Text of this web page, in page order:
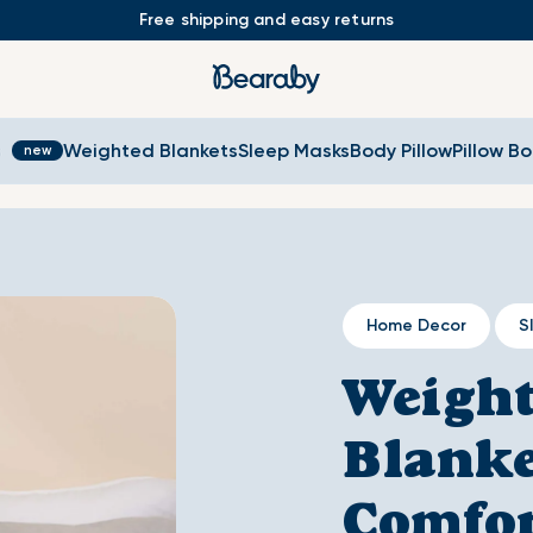
Free shipping and easy returns
Weighted BlanketsSleep MasksBody PillowPillow
Home Decor